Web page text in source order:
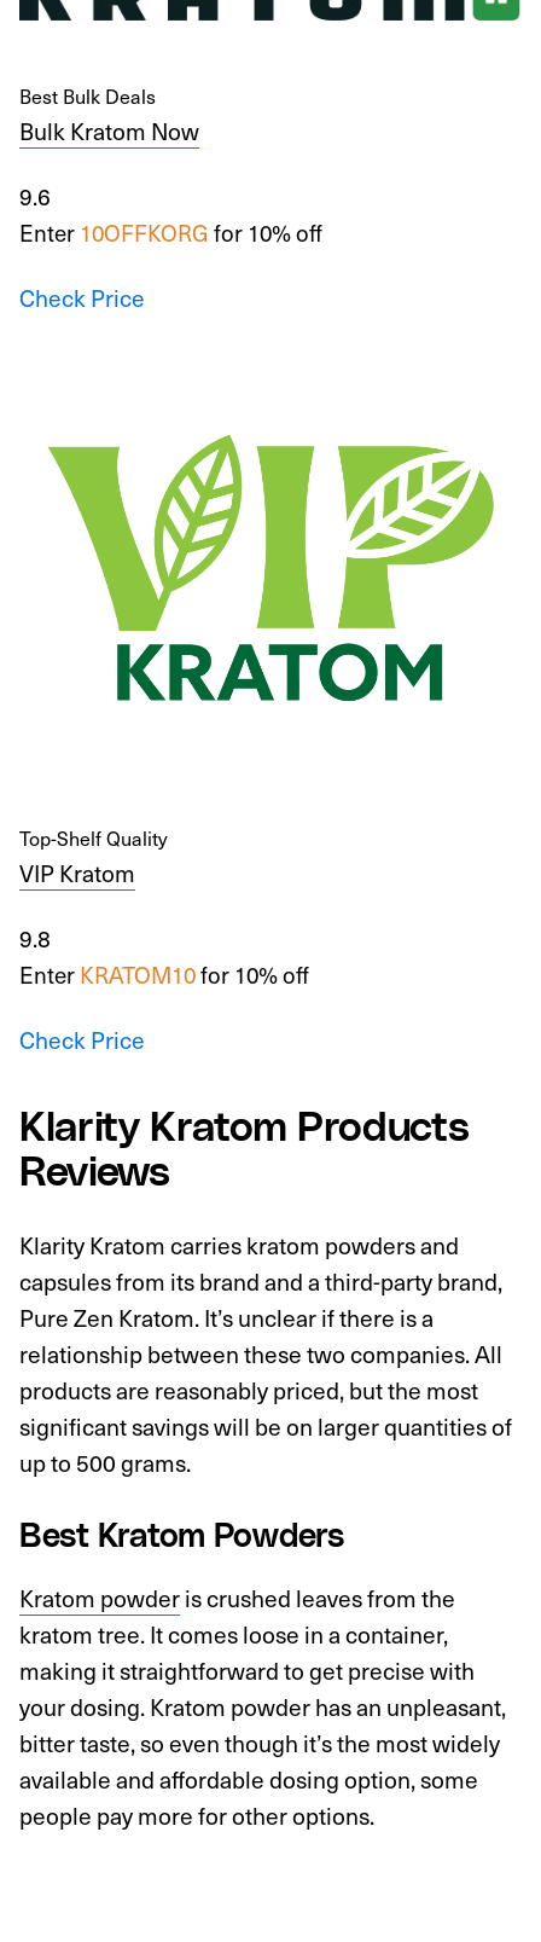
Best Bulk Deals
Bulk Kratom Now
9.6
Enter 10OFFKORG for 10% off
Check Price
Top-Shelf Quality
VIP Kratom
9.8
EnterKRATOM10for 10% off
Check Price
Klarity Kratom Products
Reviews
Klarity Kratom carries kratom powders and
capsules from its brand and a third-party brand,
Pure Zen Kratom. It’s unclear if there is a
relationship between these two companies. All
products are reasonably priced, but the most
significant savings will be on larger quantities of
up to 500 grams.
Best Kratom Powders
Kratom powderis crushed leaves from the
kratom tree. It comes loose in a container,
making it straightforward to get precise with
your dosing. Kratom powder has an unpleasant,
bitter taste, so even though it’s the most widely
available and affordable dosing option, some
people pay more for other options.